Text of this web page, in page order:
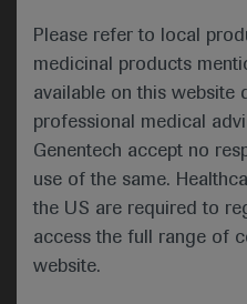
Please refer to local
medicinal products
available on this website
professional medical
Genentech accept no
use of the same.
the US are required to
access the full range of
website.
muscle-invasive bladder
data on cabozantinib
metastatic castration-
Cetrelimab boosts
patients with